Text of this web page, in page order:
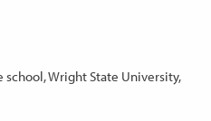
Wright State University,